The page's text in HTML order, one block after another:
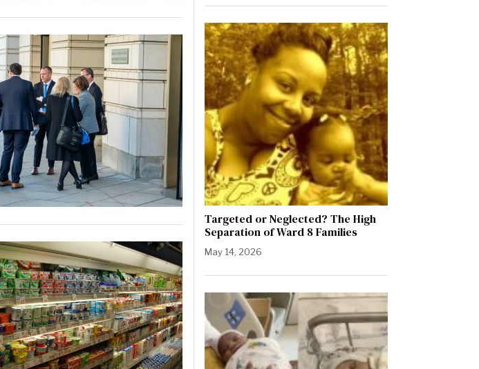
Targeted or Neglected? The High
Separation of Ward 8 Families
May 14, 2026